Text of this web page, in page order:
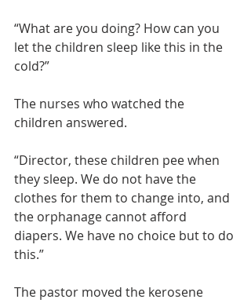
“What are you doing? How can you
let the children sleep like this in the
cold?”
The nurses who watched the
children answered.
“Director, these children pee when
they sleep. We do not have the
clothes for them to change into, and
the orphanage cannot afford
diapers. We have no choice but to do
this.”
The pastor moved the kerosene